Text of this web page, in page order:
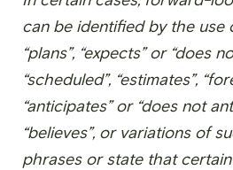
can be identified by the use
“plans”, “expects” or “does
“scheduled”, “estimates”,
“anticipates” or “does not
“believes”, or variations of
phrases or state that